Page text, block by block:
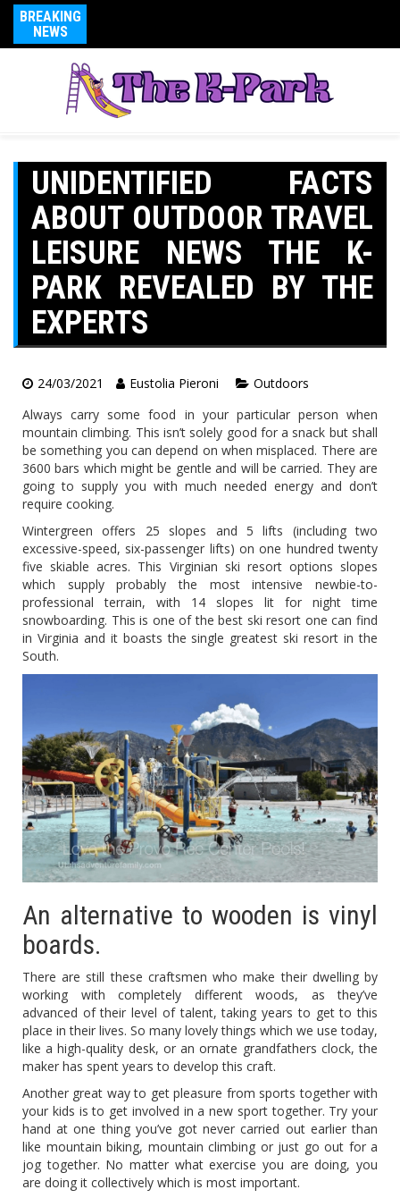
BREAKING
NEWS
UNIDENTIFIED FACTS
ABOUT OUTDOOR TRAVEL
LEISURE NEWS THE K-
PARK REVEALED BY THE
EXPERTS
24/03/2021 Eustolia Pieroni
Outdoors
Always carry some food in your particular person when
mountain climbing. This isn’t solely good for a snack but shall
be something you can depend on when misplaced. There are
3600 bars which might be gentle and will be carried. They are
going to supply you with much needed energy and don’t
require cooking.
Wintergreen offers 25 slopes and 5 lifts (including two
excessive-speed, six-passenger lifts) on one hundred twenty
five skiable acres. This Virginian ski resort options slopes
which supply probably the most intensive newbie-to-
professional terrain, with 14 slopes lit for night time
snowboarding. This is one of the best ski resort one can find
in Virginia and it boasts the single greatest ski resort in the
South.
An alternative to wooden is vinyl
boards.
There are still these craftsmen who make their dwelling by
working with completely different woods, as they’ve
advanced of their level of talent, taking years to get to this
place in their lives. So many lovely things which we use today,
like a high-quality desk, or an ornate grandfathers clock, the
maker has spent years to develop this craft.
Another great way to get pleasure from sports together with
your kids is to get involved in a new sport together. Try your
hand at one thing you’ve got never carried out earlier than
like mountain biking, mountain climbing or just go out for a
jog together. No matter what exercise you are doing, you
are doing it collectively which is most important.